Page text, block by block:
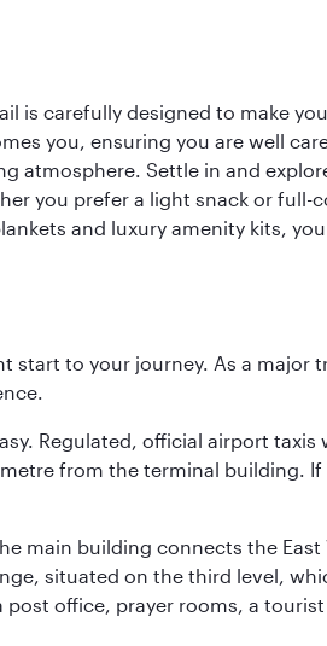
is carefully designed to make
you, ensuring you are well
atmosphere. Settle in and
you prefer a light snack or
and luxury amenity kits,
start to your journey. As a
Regulated, official airport
from the terminal building.
building connects the East
situated on the third level,
post office, prayer rooms, a